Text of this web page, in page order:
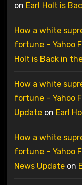
on Earl Holt is
How a white
fortune – Yahoo
Holt is Back in
How a white
fortune – Yahoo
Updateon Earl
How a white
fortune – Yahoo
News Updateon